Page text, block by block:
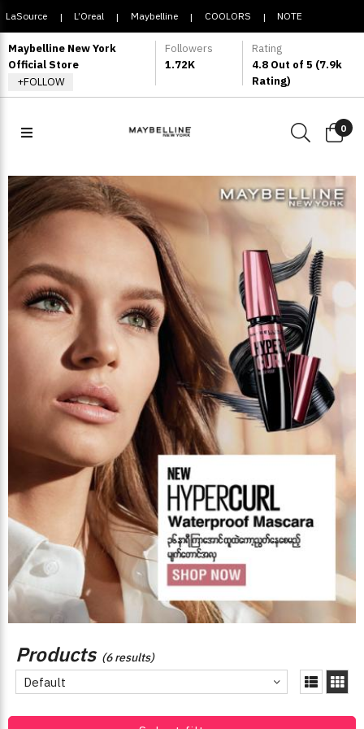
LaSource | L’Oreal | Maybelline | COOLORS | NOTE
COSMETIQUE
Maybelline New York
Official Store
+FOLLOW
Followers
1.72K
Rating
4.8 Out of 5 (7.9k
Rating)
0
Products (6 results)
Default